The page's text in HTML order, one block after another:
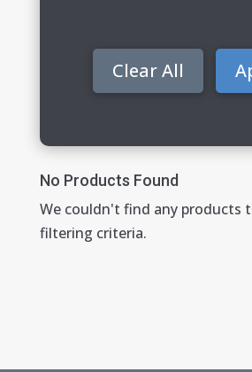
No Products Found
We couldn't find any products
filtering criteria.
Clear All